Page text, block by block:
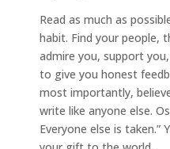
Read as much as
habit. Find your people,
admire you, support
to give you honest
most importantly,
write like anyone else.
Everyone else is taken.”